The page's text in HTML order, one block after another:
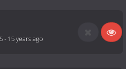
- 15 years ago